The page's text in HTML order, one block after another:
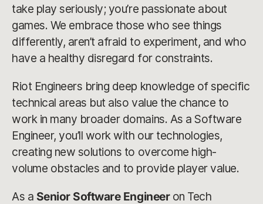
take play seriously; you’re passionate about
games. We embrace those who see things
differently, aren’t afraid to experiment, and who
have a healthy disregard for constraints.
Riot Engineers bring deep knowledge of specific
technical areas but also value the chance to
work in many broader domains. As a Software
Engineer, you’ll work with our technologies,
creating new solutions to overcome high-
volume obstacles and to provide player value.
As a Senior Software Engineer on Tech